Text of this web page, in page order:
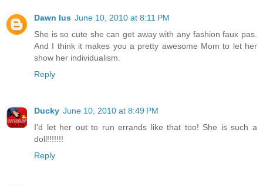
Dawn Ius June 10, 2010 at 8:11 PM
She is so cute she can get away with any fashion faux pas.
And I think it makes you a pretty awesome Mom to let her
show her individualism.
Reply
Ducky June 10, 2010 at 8:49 PM
I'd let her out to run errands like that too! She is such a
doll!!!!!!!
Reply